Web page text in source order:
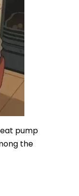
pump
the